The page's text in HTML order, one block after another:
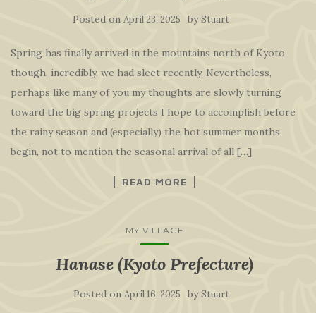
Posted on April 23, 2025 byStuart
Spring has finally arrived in the mountains north of Kyoto
though, incredibly, we had sleet recently. Nevertheless,
perhaps like many of you my thoughts are slowly turning
toward the big spring projects I hope to accomplish before
the rainy season and (especially) the hot summer months
begin, not to mention the seasonal arrival of all […]
READ MORE
MY VILLAGE
Hanase (Kyoto Prefecture)
Posted on April 16, 2025 byStuart